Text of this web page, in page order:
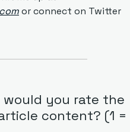
or connect on Twitter
would you rate the
content? (1 =